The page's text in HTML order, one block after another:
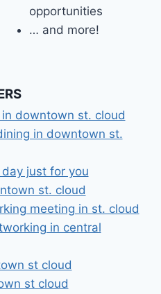
opportunities
… and more!
downtown st. cloud
in downtown st.
just for you
st. cloud
meeting in st. cloud
in central
st cloud
st cloud